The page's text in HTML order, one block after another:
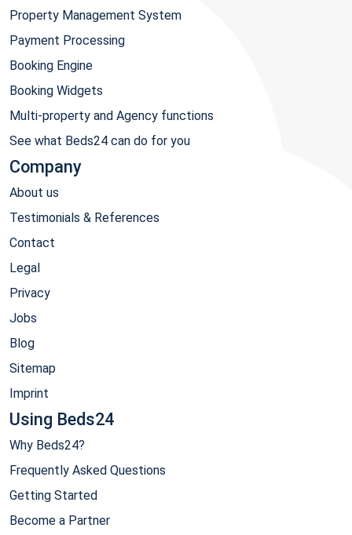
Property Management System
Payment Processing
Booking Engine
Booking Widgets
Multi-property and Agency functions
See what Beds24 can do for you
Company
About us
Testimonials & References
Contact
Legal
Privacy
Jobs
Blog
Sitemap
Imprint
Using Beds24
Why Beds24?
Frequently Asked Questions
Getting Started
Become a Partner